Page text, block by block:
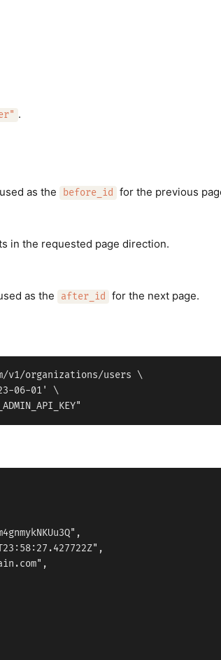
.
as the before_id for the previous
in the requested page direction.
as the after_id for the next page.
v1/organizations/users \
06-01' \